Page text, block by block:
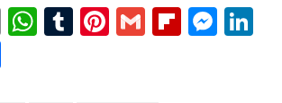
EmailWhatsApp
Tumblr
Pinterest
Gmail